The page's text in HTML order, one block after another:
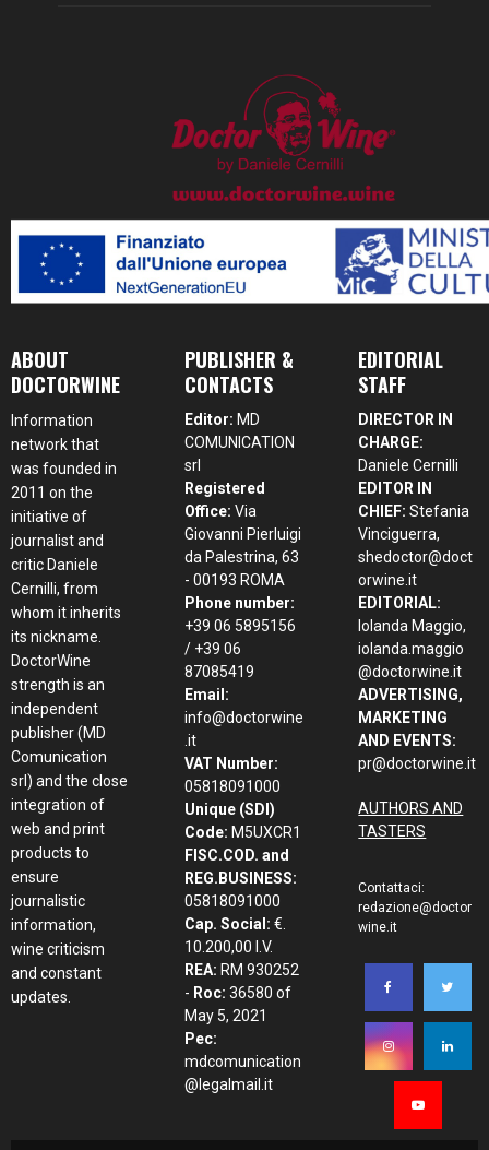
ABOUT
DOCTORWINE
Information
network that
was founded in
2011 on the
initiative of
journalist and
critic Daniele
Cernilli, from
whom it inherits
its nickname.
DoctorWine
strength is an
independent
publisher (MD
Comunication
srl) and the close
integration of
web and print
products to
ensure
journalistic
information,
wine criticism
and constant
updates.
PUBLISHER &
CONTACTS
Editor: MD
COMUNICATION
srl
Registered
Office: Via
Giovanni Pierluigi
da Palestrina, 63
- 00193 ROMA
Phone number:
+39 06 5895156
/ +39 06
87085419
Email:
info@doctorwine
.it
VAT Number:
05818091000
Unique (SDI)
Code: M5UXCR1
FISC.COD. and
REG.BUSINESS:
05818091000
Cap. Social: €.
10.200,00 I.V.
REA: RM 930252
- Roc: 36580 of
May 5, 2021
Pec:
mdcomunication
@legalmail.it
EDITORIAL
STAFF
DIRECTOR IN
CHARGE:
Daniele Cernilli
EDITOR IN
CHIEF: Stefania
Vinciguerra,
shedoctor@doct
orwine.it
EDITORIAL:
Iolanda Maggio,
iolanda.maggio
@doctorwine.it
ADVERTISING,
MARKETING
AND EVENTS:
pr@doctorwine.it
AUTHORS AND
TASTERS
Contattaci:
redazione@doctor
wine.it